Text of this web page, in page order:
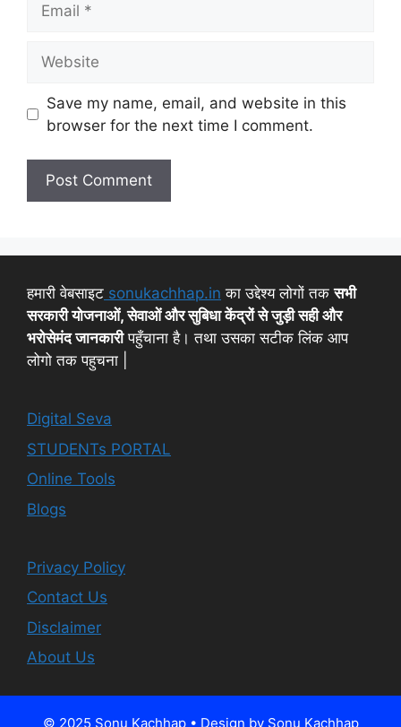
Save my name, email, and website in this
browser for the next time I comment.
हमारी वेबसाइट sonukachhap.in का उद्देश्य लोगों तकसभी
सरकारी योजनाओं, सेवाओं और सुबिधा केंद्रों से जुड़ी सही और
भरोसेमंद जानकारीपहुँचाना है। तथा उसका सटीक लिंक आप
लोगो तक पहुचना |
Digital Seva
STUDENTs PORTAL
Online Tools
Blogs
Privacy Policy
Contact Us
Disclaimer
About Us
© 2025 Sonu Kachhap • Design by Sonu Kachhap